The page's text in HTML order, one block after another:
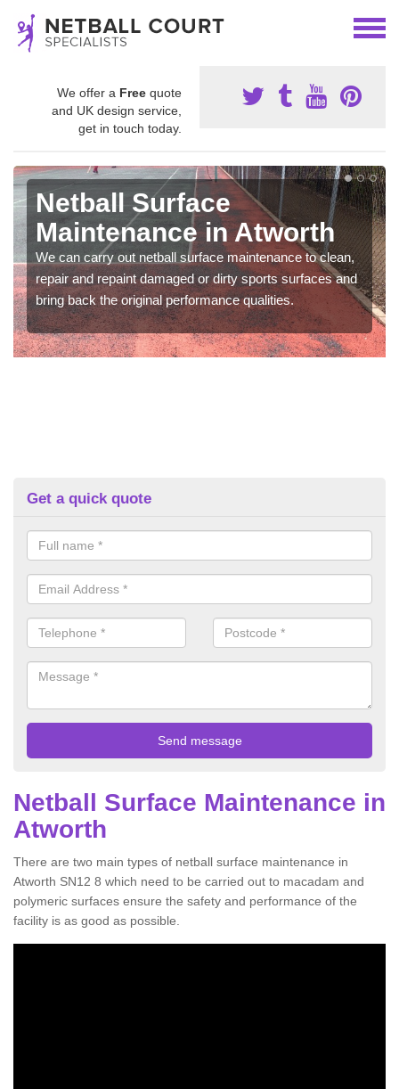
We offer a Free quote
and UK design service,
get in touch today.
Netball Surface
Maintenance in Atworth
We can carry out netball surface maintenance to clean,
repair and repaint damaged or dirty sports surfaces and
bring back the original performance qualities.
Get a quick quote
Netball Surface Maintenance in
Atworth
There are two main types of netball surface maintenance in
Atworth SN12 8 which need to be carried out to macadam and
polymeric surfaces ensure the safety and performance of the
facility is as good as possible.